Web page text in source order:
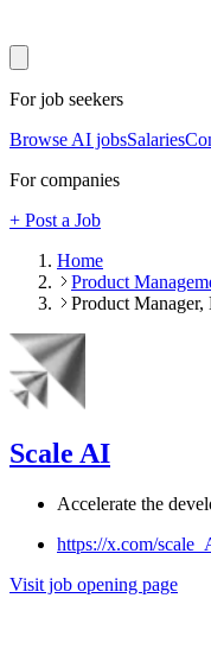
For job seekers
Browse AI jobsSalaries
For companies
+ Post a Job
Home
Product
Product
Scale AI
Accelerate the
https://x.com/
Visit job opening page